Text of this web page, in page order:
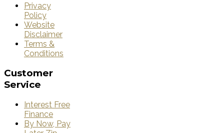
Privacy
Policy
Website
Disclaimer
Terms &
Conditions
Customer
Service
Interest Free
Finance
By Now, Pay